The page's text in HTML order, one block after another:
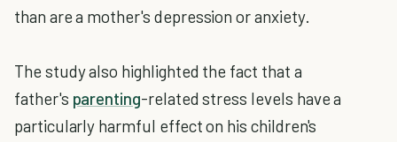
than are a mother's depression or anxiety.
The study also highlighted the fact that a
father's parenting-related stress levels have a
particularly harmful effect on his children's